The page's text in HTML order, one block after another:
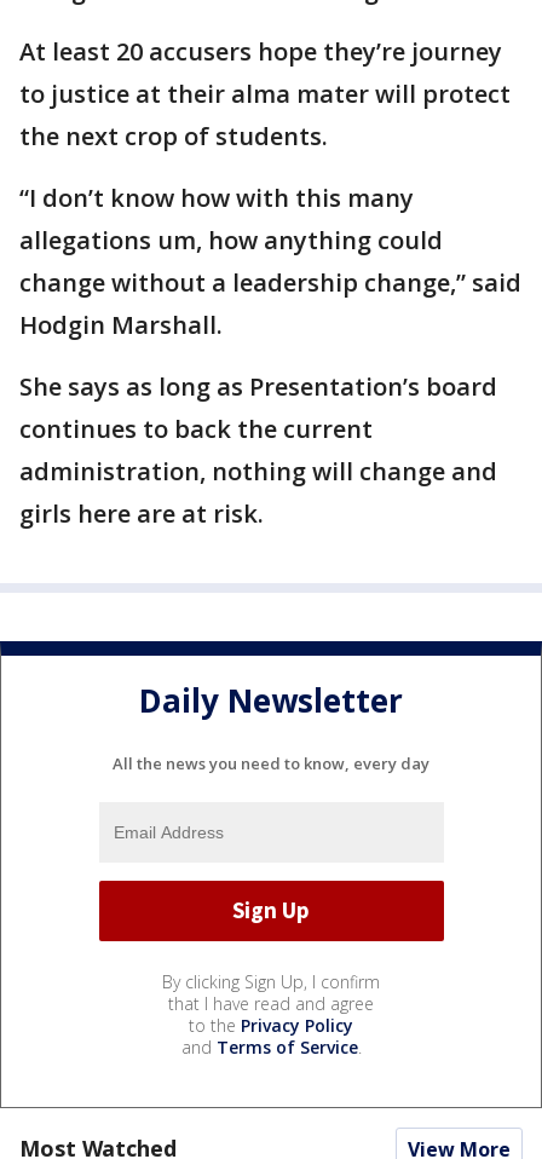
At least 20 accusers hope they’re journey
to justice at their alma mater will protect
the next crop of students.
“I don’t know how with this many
allegations um, how anything could
change without a leadership change,” said
Hodgin Marshall.
She says as long as Presentation’s board
continues to back the current
administration, nothing will change and
girls here are at risk.
Daily Newsletter
All the news you need to know, every day
By clicking Sign Up, I confirm
that I have read and agree
to the Privacy Policy
and Terms of Service.
Most Watched View More